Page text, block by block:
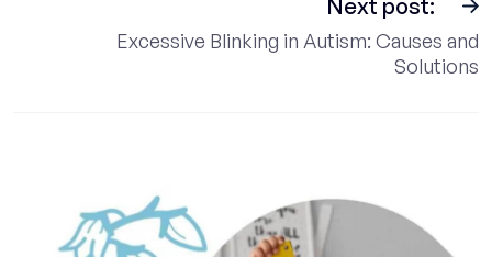
Next post:
Excessive Blinking in Autism: Causes and
Solutions